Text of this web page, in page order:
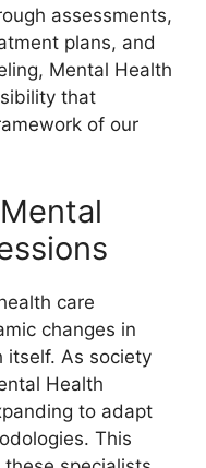
assessments,
plans, and
Mental Health
that
of our
care
changes in
itself. As society
Health
to adapt
This